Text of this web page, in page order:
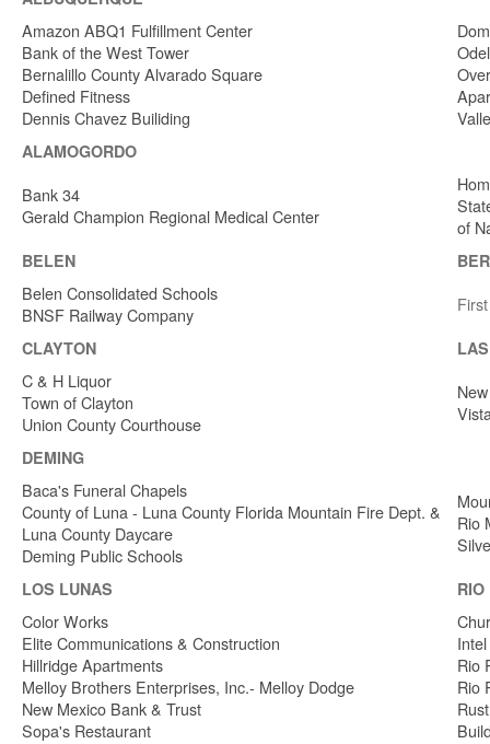
Amazon ABQ1 Fulfillment Center
Bank of the West Tower
Bernalillo County Alvarado Square
Defined Fitness
Dennis Chavez Builiding
ALAMOGORDO
Bank 34
Gerald Champion Regional Medical Center
of
BELEN
Belen Consolidated Schools
BNSF Railway Company
CLAYTON
C & H Liquor
Town of Clayton
Union County Courthouse
DEMING
Baca's Funeral Chapels
County of Luna - Luna County Florida Mountain Fire Dept. &
Luna County Daycare
Deming Public Schools
Rio
LOS LUNAS RIO
Color Works
Elite Communications & Construction
Hillridge Apartments
Melloy Brothers Enterprises, Inc.- Melloy Dodge
New Mexico Bank & Trust
Sopa's Restaurant
Rio
Rio